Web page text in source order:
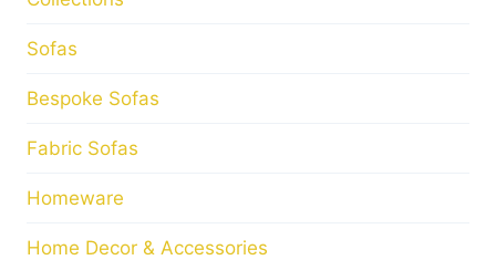
Sofas
Bespoke Sofas
Fabric Sofas
Homeware
Home Decor & Accessories